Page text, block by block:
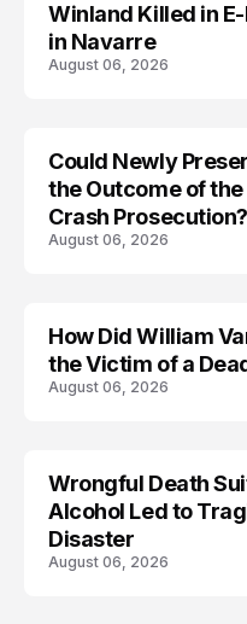
Winland Killed in
in Navarre
August 06, 2026
Could Newly
the Outcome of the
Crash Prosecution?
August 06, 2026
ACCIDENT
How Did William
the Victim of a
August 06, 2026
ARRESTED
Wrongful Death
Alcohol Led to
Disaster
August 06, 2026